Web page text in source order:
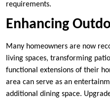
requirements.
Enhancing
Many homeowners are now
living spaces, transforming
functional extensions of their
area can serve as an
additional dining space.